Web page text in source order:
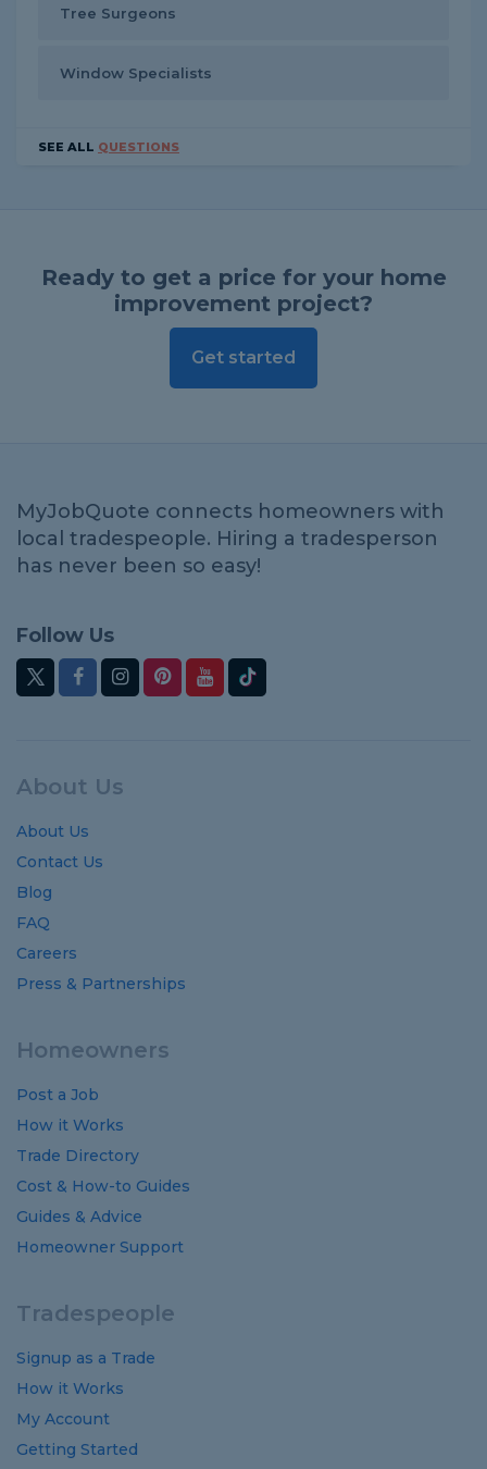
Tree Surgeons
Window Specialists
SEE ALL QUESTIONS
Ready to get a price for your home
improvement project?
Get started
MyJobQuote connects homeowners with
local tradespeople. Hiring a tradesperson
has never been so easy!
Follow Us
About Us
About Us
Contact Us
Blog
FAQ
Careers
Press & Partnerships
Homeowners
Post a Job
How it Works
Trade Directory
Cost & How-to Guides
Guides & Advice
Homeowner Support
Tradespeople
Signup as a Trade
How it Works
My Account
Getting Started